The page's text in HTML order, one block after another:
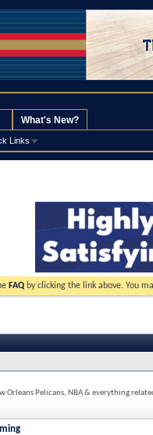
Links
What's New?
FAQ by clicking the link above. You
Orleans Pelicans, NBA & everything